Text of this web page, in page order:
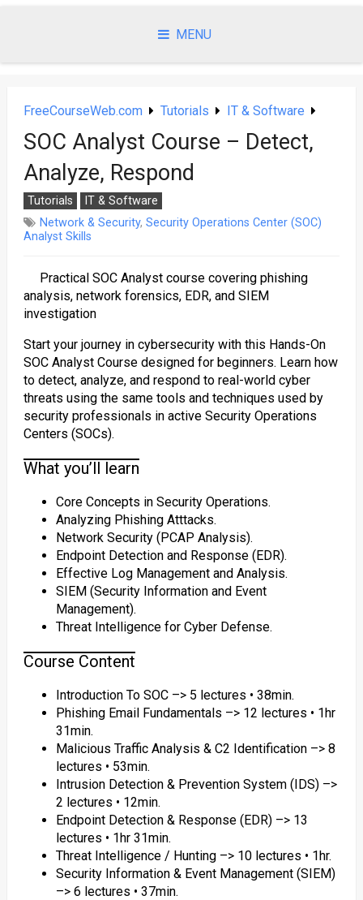
MENU
FreeCourseWeb.com Tutorials IT & Software
SOC Analyst Course – Detect,
Analyze, Respond
Tutorials
IT & Software
Network & Security, Security Operations Center (SOC)
Analyst Skills
Practical SOC Analyst course covering phishing
analysis, network forensics, EDR, and SIEM
investigation
Start your journey in cybersecurity with this Hands-On
SOC Analyst Course designed for beginners. Learn how
to detect, analyze, and respond to real-world cyber
threats using the same tools and techniques used by
security professionals in active Security Operations
Centers (SOCs).
What you’ll learn
Core Concepts in Security Operations.
Analyzing Phishing Atttacks.
Network Security (PCAP Analysis).
Endpoint Detection and Response (EDR).
Effective Log Management and Analysis.
SIEM (Security Information and Event
Management).
Threat Intelligence for Cyber Defense.
Course Content
Introduction To SOC –> 5 lectures • 38min.
Phishing Email Fundamentals –> 12 lectures • 1hr
31min.
Malicious Traffic Analysis & C2 Identification –> 8
lectures • 53min.
Intrusion Detection & Prevention System (IDS) –>
2 lectures • 12min.
Endpoint Detection & Response (EDR) –> 13
lectures • 1hr 31min.
Threat Intelligence / Hunting –> 10 lectures • 1hr.
Security Information & Event Management (SIEM)
–> 6 lectures • 37min.